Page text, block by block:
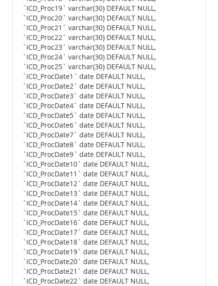
`ICD_Proc19` varchar(30) DEFAULT NULL,
`ICD_Proc20` varchar(30) DEFAULT NULL,
`ICD_Proc21` varchar(30) DEFAULT NULL,
`ICD_Proc22` varchar(30) DEFAULT NULL,
`ICD_Proc23` varchar(30) DEFAULT NULL,
`ICD_Proc24` varchar(30) DEFAULT NULL,
`ICD_Proc25` varchar(30) DEFAULT NULL,
`ICD_ProcDate1` date DEFAULT NULL,
`ICD_ProcDate2` date DEFAULT NULL,
`ICD_ProcDate3` date DEFAULT NULL,
`ICD_ProcDate4` date DEFAULT NULL,
`ICD_ProcDate5` date DEFAULT NULL,
`ICD_ProcDate6` date DEFAULT NULL,
`ICD_ProcDate7` date DEFAULT NULL,
`ICD_ProcDate8` date DEFAULT NULL,
`ICD_ProcDate9` date DEFAULT NULL,
`ICD_ProcDate10` date DEFAULT NULL,
`ICD_ProcDate11` date DEFAULT NULL,
`ICD_ProcDate12` date DEFAULT NULL,
`ICD_ProcDate13` date DEFAULT NULL,
`ICD_ProcDate14` date DEFAULT NULL,
`ICD_ProcDate15` date DEFAULT NULL,
`ICD_ProcDate16` date DEFAULT NULL,
`ICD_ProcDate17` date DEFAULT NULL,
`ICD_ProcDate18` date DEFAULT NULL,
`ICD_ProcDate19` date DEFAULT NULL,
`ICD_ProcDate20` date DEFAULT NULL,
`ICD_ProcDate21` date DEFAULT NULL,
`ICD_ProcDate22` date DEFAULT NULL,